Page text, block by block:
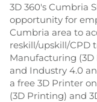
3D 360's Cumbria
opportunity for
Cumbria area to
reskill/upskill/CPD
Manufacturing
and Industry 4.0
a free 3D Printer
(3D Printing) and